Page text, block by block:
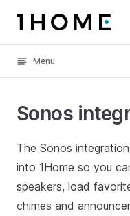
Skip to content
Menu
Sonos
The Sonos
into 1Home so you
speakers, load
chimes and